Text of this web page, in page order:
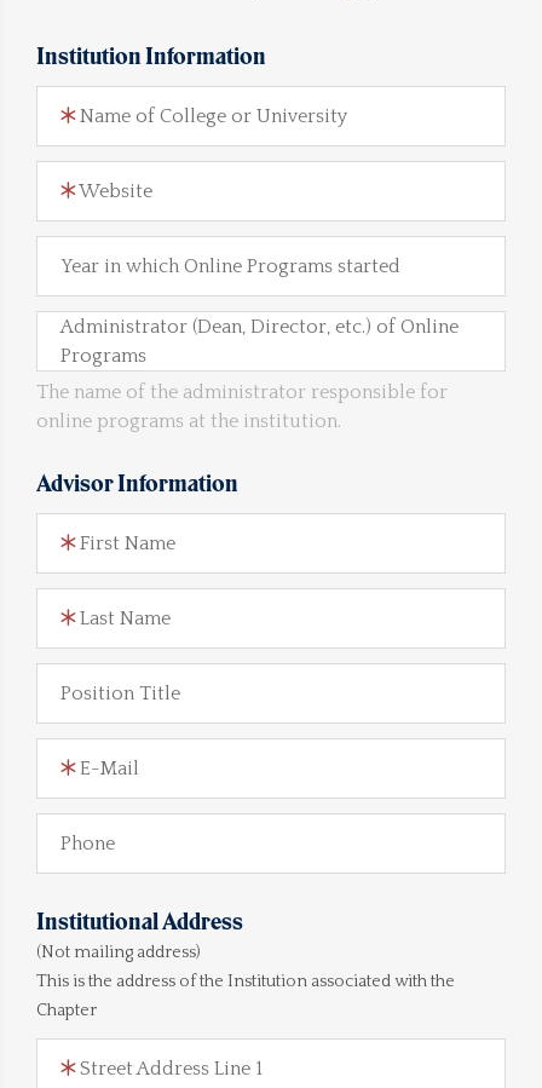
Institution Information
Name of College or University
Website
Year in which Online Programs started
Administrator (Dean, Director, etc.) of Online
Programs
The name of the administrator responsible for
online programs at the institution.
Advisor Information
First Name
Last Name
Position Title
E-Mail
Phone
Institutional Address
(Not mailing address)
This is the address of the Institution associated with the
Chapter
Street Address Line 1